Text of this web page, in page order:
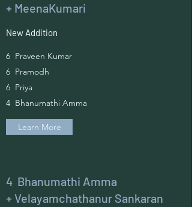
+ MeenaKumari
New Addition
6 Praveen Kumar
6 Pramodh
6 Priya
4 Bhanumathi Amma
Learn More
4 Bhanumathi Amma
+ Velayamchathanur Sankaran